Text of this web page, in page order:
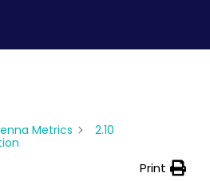
Metrics
2.10
Print